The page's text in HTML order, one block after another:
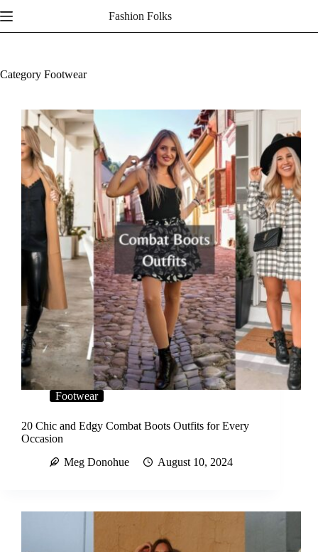
to
content
Fashion Folks
Category Footwear
Footwear
20 Chic and Edgy Combat Boots Outfits for Every
Occasion
Meg Donohue
August 10, 2024